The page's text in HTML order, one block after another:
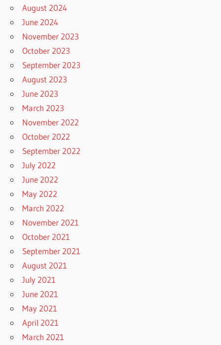
August 2024
June 2024
November 2023
October 2023
September 2023
August 2023
June 2023
March 2023
November 2022
October 2022
September 2022
July 2022
June 2022
May 2022
March 2022
November 2021
October 2021
September 2021
August 2021
July 2021
June 2021
May 2021
April 2021
March 2021